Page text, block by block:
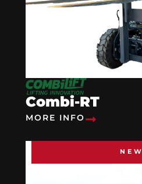
Combi-RT
MORE INFO
NEW